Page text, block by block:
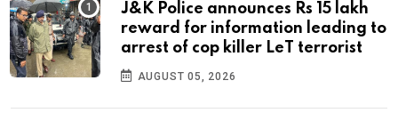
J&K Police announces Rs 15 lakh
reward for information leading to
arrest of cop killer LeT terrorist
AUGUST 05, 2026